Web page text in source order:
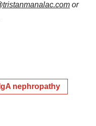
or
IgA nephropathy